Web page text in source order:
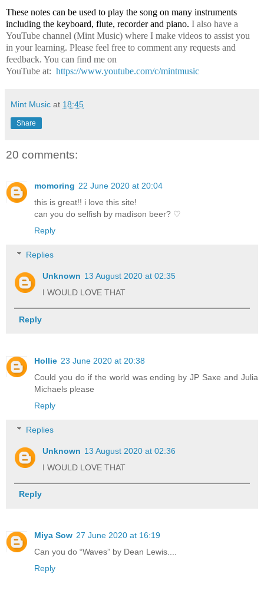
These notes can be used to play the song on many instruments
including the keyboard, flute, recorder and piano. I also have a
YouTube channel (Mint Music) where I make videos to assist you
in your learning. Please feel free to comment any requests and
feedback. You can find me on
YouTube at: https://www.youtube.com/c/mintmusic
Mint Music at 18:45
Share
20 comments:
momoring 22 June 2020 at 20:04
this is great!! i love this site!
can you do selfish by madison beer? ♡
Reply
Replies
Unknown 13 August 2020 at 02:35
I WOULD LOVE THAT
Reply
Hollie 23 June 2020 at 20:38
Could you do if the world was ending by JP Saxe and Julia
Michaels please
Reply
Replies
Unknown 13 August 2020 at 02:36
I WOULD LOVE THAT
Reply
Miya Sow 27 June 2020 at 16:19
Can you do “Waves” by Dean Lewis....
Reply